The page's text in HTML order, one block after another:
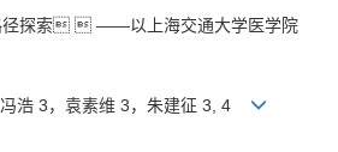
径探索  ——以上海交通大学医学院
浩 3，袁素维 3，朱建征 3, 4